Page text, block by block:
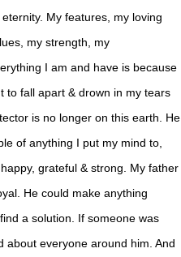
My features, my loving
my strength, my
I am and have is because
to fall apart & drown in my tears
is no longer on this earth. He
of anything I put my mind to,
grateful & strong. My father
He could make anything
a solution. If someone was
about everyone around him. And